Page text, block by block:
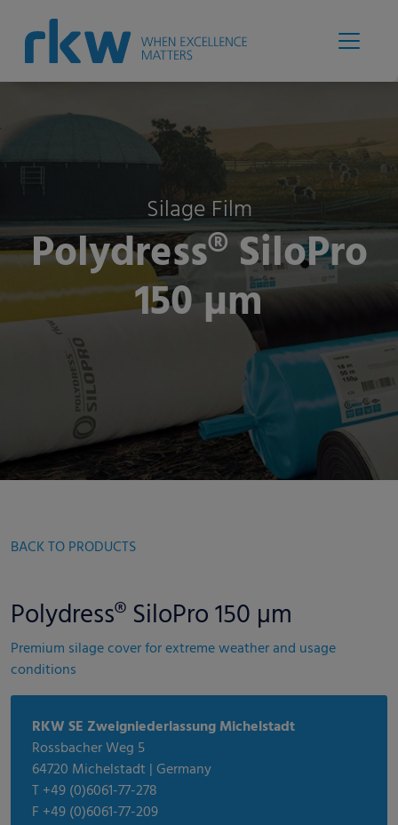
Silage Film
Polydress® SiloPro
150 µm
BACK TO PRODUCTS
Polydress® SiloPro 150 µm
Premium silage cover for extreme weather and usage
conditions
RKW SE Zweigniederlassung Michelstadt
Rossbacher Weg 5
64720 Michelstadt | Germany
T +49 (0)6061-77-278
F +49 (0)6061-77-209